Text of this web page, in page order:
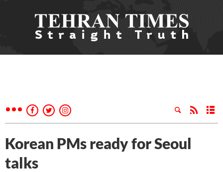
Korean PMs ready for Seoul
talks